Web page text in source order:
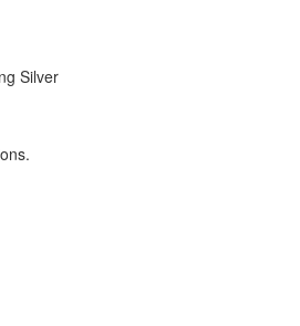
Silver